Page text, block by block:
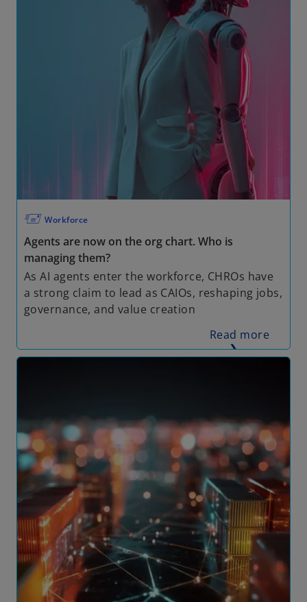
🖅 Workforce
Agents are now on the org chart. Who is
managing them?
As AI agents enter the workforce, CHROs have
a strong claim to lead as CAIOs, reshaping jobs,
governance, and value creation
Read more
❯